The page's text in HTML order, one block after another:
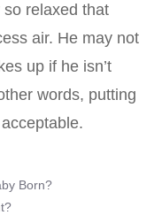
so relaxed that
air. He may not
up if he isn’t
words, putting
Born?